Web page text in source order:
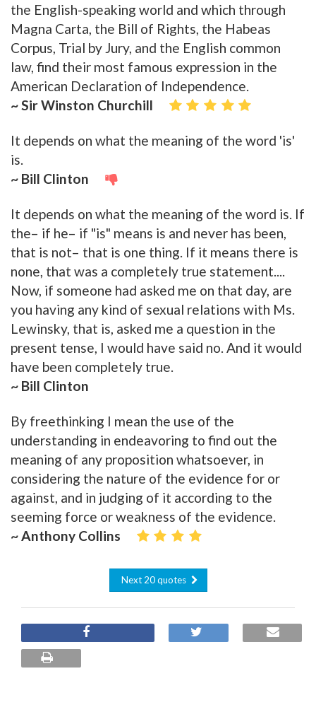
the English-speaking world and which through
Magna Carta, the Bill of Rights, the Habeas
Corpus, Trial by Jury, and the English common
law, find their most famous expression in the
American Declaration of Independence.
~ Sir Winston Churchill
It depends on what the meaning of the word 'is'
is.
~ Bill Clinton
It depends on what the meaning of the word is. If
the– if he– if "is" means is and never has been,
that is not– that is one thing. If it means there is
none, that was a completely true statement....
Now, if someone had asked me on that day, are
you having any kind of sexual relations with Ms.
Lewinsky, that is, asked me a question in the
present tense, I would have said no. And it would
have been completely true.
~ Bill Clinton
By freethinking I mean the use of the
understanding in endeavoring to find out the
meaning of any proposition whatsoever, in
considering the nature of the evidence for or
against, and in judging of it according to the
seeming force or weakness of the evidence.
~ Anthony Collins
Next 20 quotes